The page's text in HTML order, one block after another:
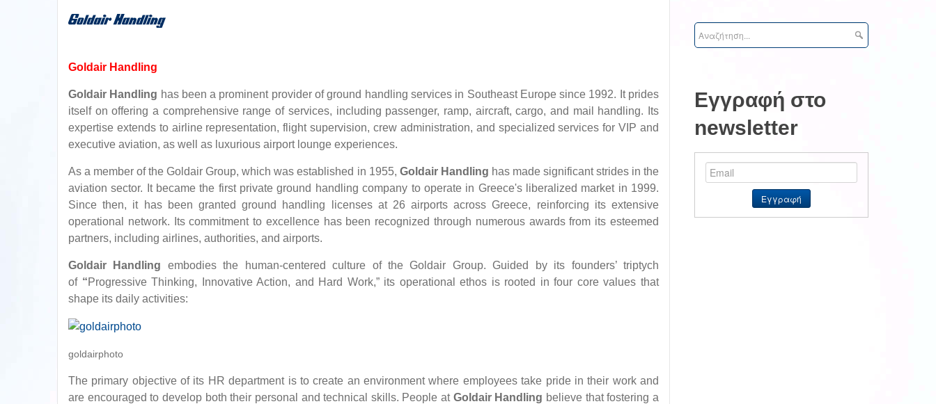
Goldair Handling
Goldair Handling has been a prominent provider of ground handling services in Southeast Europe since 1992. It prides
itself on offering a comprehensive range of services, including passenger, ramp, aircraft, cargo, and mail handling. Its
expertise extends to airline representation, flight supervision, crew administration, and specialized services for VIP and
executive aviation, as well as luxurious airport lounge experiences.
As a member of the Goldair Group, which was established in 1955, Goldair Handling has made significant strides in the
aviation sector. It became the first private ground handling company to operate in Greece's liberalized market in 1999.
Since then, it has been granted ground handling licenses at 26 airports across Greece, reinforcing its extensive
operational network. Its commitment to excellence has been recognized through numerous awards from its esteemed
partners, including airlines, authorities, and airports.
Goldair Handling embodies the human-centered culture of the Goldair Group. Guided by its founders’ triptych
of “Progressive Thinking, Innovative Action, and Hard Work,” its operational ethos is rooted in four core values that
shape its daily activities:
goldairphoto
The primary objective of its HR department is to create an environment where employees take pride in their work and
are encouraged to develop both their personal and technical skills. People at Goldair Handling believe that fostering a
Εγγραφή στο
newsletter